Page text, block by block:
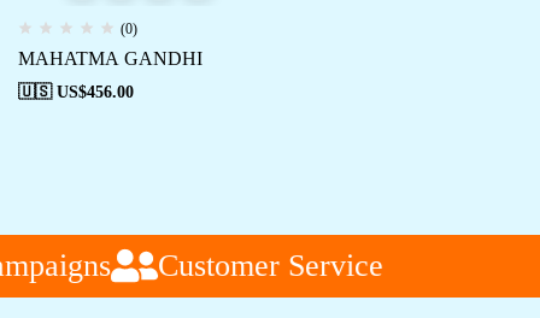
(0)
MAHATMA GANDHI
🇺🇸 US$456.00
Customer Service